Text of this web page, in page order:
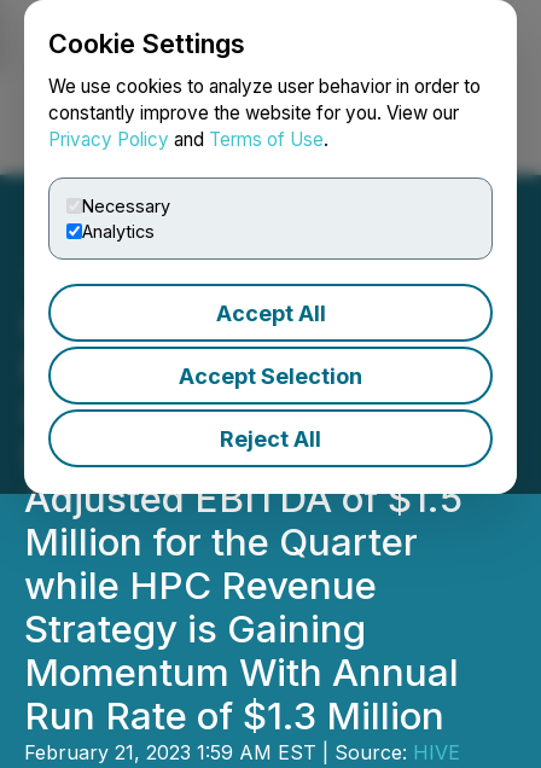
Cookie Settings
We use cookies to analyze user behavior in order to
constantly improve the website for you. View our
Privacy Policy and Terms of Use.
Necessary
Analytics
Accept All
Accept Selection
Reject All
Login Search Français
HIVE Announces Quarterly
Revenue of $14.3 Million,
Gross Mining Margin of
$3.6 Million and Achieves
Adjusted EBITDA of $1.5
Million for the Quarter
while HPC Revenue
Strategy is Gaining
Momentum With Annual
Run Rate of $1.3 Million
February 21, 2023 1:59 AM EST | Source: HIVE